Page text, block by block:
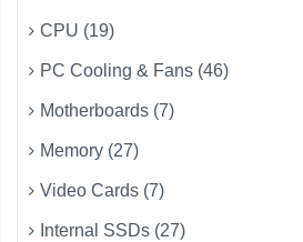
CPU (19)
PC Cooling & Fans (46)
Motherboards (7)
Memory (27)
Video Cards (7)
Internal SSDs (27)